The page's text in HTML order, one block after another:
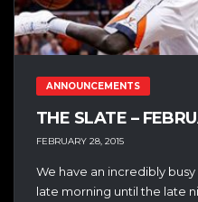
ANNOUNCEMENTS
THE SLATE –
FEBRUARY 28, 2015
We have an incredibly
late morning until the late